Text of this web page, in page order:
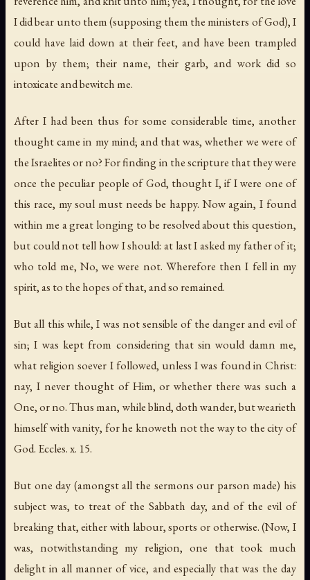
I did bear unto them (supposing them the ministers of God), I
could have laid down at their feet, and have been trampled
upon by them; their name, their garb, and work did so
intoxicate and bewitch me.
After I had been thus for some considerable time, another
thought came in my mind; and that was, whether we were of
theIsraelitesor no? For finding in the scripture that they were
once the peculiar people of God, thought I, if I were one of
this race, my soul must needs be happy. Now again, I found
within me a great longing to be resolved about this question,
but could not tell how I should: at last I asked my father of it;
who told me,No, we were not. Wherefore then I fell in my
spirit, as to the hopes of that, and so remained.
But all this while, I was not sensible of the danger and evil of
sin; I was kept from considering that sin would damn me,
what religion soever I followed, unless I was found in Christ:
nay, I never thought of Him, or whether there was such a
One, or no.Thus man, while blind,doth wander,but wearieth
himself with vanity, for he knoweth not the way to the city of
God. Eccles. x. 15.
But one day (amongst all the sermons our parson made) his
subject was, to treat of the Sabbath day, and of the evil of
breaking that, either with labour, sports or otherwise. (Now, I
was, notwithstanding my religion, one that took much
delight in all manner of vice, and especially that was the day